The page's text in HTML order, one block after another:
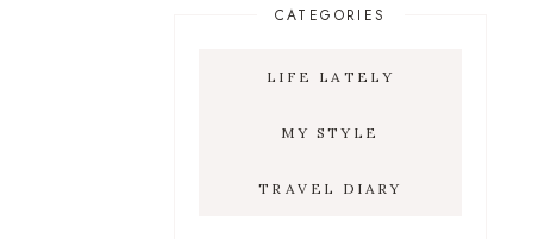
CATEGORIES
LIFE LATELY
MY STYLE
TRAVEL DIARY